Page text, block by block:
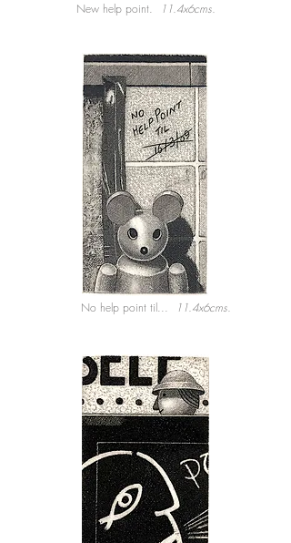
New help point. 11.4x6cms.
No help point til... 11.4x6cms.